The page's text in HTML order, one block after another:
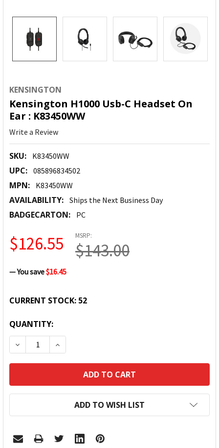
KENSINGTON
Kensington H1000 Usb-C Headset On
Ear : K83450WW
Write a Review
SKU: K83450WW
UPC: 085896834502
MPN: K83450WW
AVAILABILITY: Ships the Next Business Day
BADGECARTON: PC
MSRP:
$143.00
$126.55
— You save$16.45
CURRENT STOCK: 52
QUANTITY:
DECREASE QUANTITY:INCREASE QUANTITY:
ADD TO WISH LIST